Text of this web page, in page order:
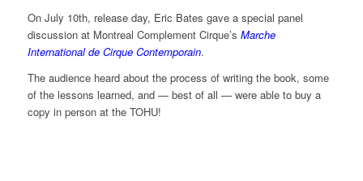
On July 10th, release day, Eric Bates gave a special panel
discussion at Montreal Complement Cirque’s Marche
International de Cirque Contemporain.
The audience heard about the process of writing the book, some
of the lessons learned, and — best of all — were able to buy a
copy in person at the TOHU!